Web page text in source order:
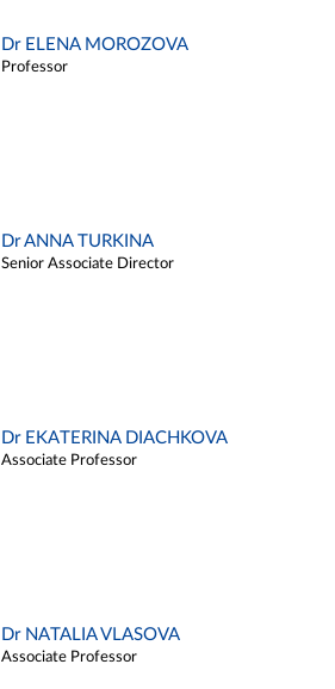
Dr ELENA MOROZOVA
Professor
Dr ANNA TURKINA
Senior Associate Director
Dr EKATERINA DIACHKOVA
Associate Professor
Dr NATALIA VLASOVA
Associate Professor